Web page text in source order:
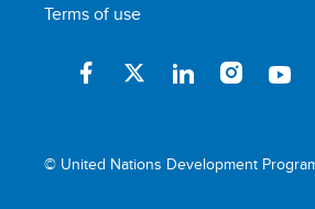
Terms of use
© United Nations Development